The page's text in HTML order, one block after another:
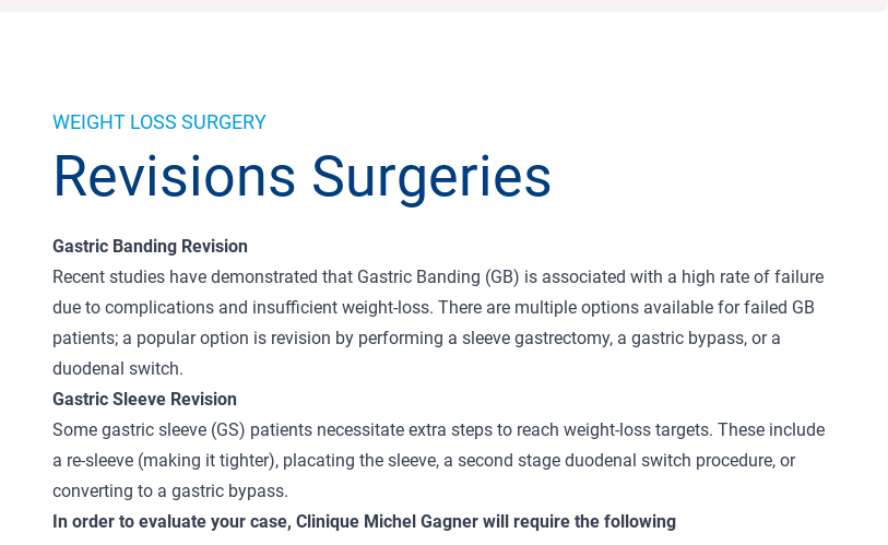
WEIGHT LOSS SURGERY
Revisions Surgeries
Gastric Banding Revision
Recent studies have demonstrated that Gastric Banding (GB) is associated with a high rate of failure
due to complications and insufficient weight-loss. There are multiple options available for failed GB
patients; a popular option is revision by performing a sleeve gastrectomy, a gastric bypass, or a
duodenal switch.
Gastric Sleeve Revision
Some gastric sleeve (GS) patients necessitate extra steps to reach weight-loss targets. These include
a re-sleeve (making it tighter), placating the sleeve, a second stage duodenal switch procedure, or
converting to a gastric bypass.
In order to evaluate your case, Clinique Michel Gagner will require the following